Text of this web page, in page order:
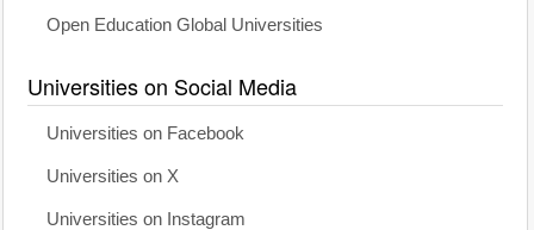
Open Education Global Universities
Universities on Social Media
Universities on Facebook
Universities on X
Universities on Instagram